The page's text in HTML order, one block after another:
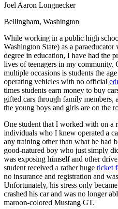
View all 47 states
Defensive Driving Courses
Back
OH Ohio Lower insurance Your state
AZArizona Lower insurance
CA California Lower insurance
NV Nevada Lower insurance
NJ New Jersey Lower insurance
View all 50 states
Driving School
Back
Driving School California
Driving School Georgia
Permit Tests
Back
OH Ohio Pass your test Your state
CA California Pass your test
GA Georgia Pass your test
Joel Aaron Longnecker
Bellingham, Washington
While working in a public high
Washington State) as a paraeducator
degree in education, I have had the
lives of teenagers in my community.
multiple occasions is students the
operating vehicles with no official
times students earn money to buy
gifted cars through family members,
the young boys and girls are on the
One student that I worked with on a
individuals who I knew operated a
any training other than what he had
good-natured boy who just simply
was exposing himself and other
student received a rather huge ticket
no insurance and registration and
Unfortunately, his stress only
crashed his car and was no longer
maroon-colored Mustang GT.